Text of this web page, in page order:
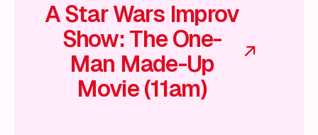
A Star Wars Improv
Show: The One-
Man Made-Up
Movie (11am)